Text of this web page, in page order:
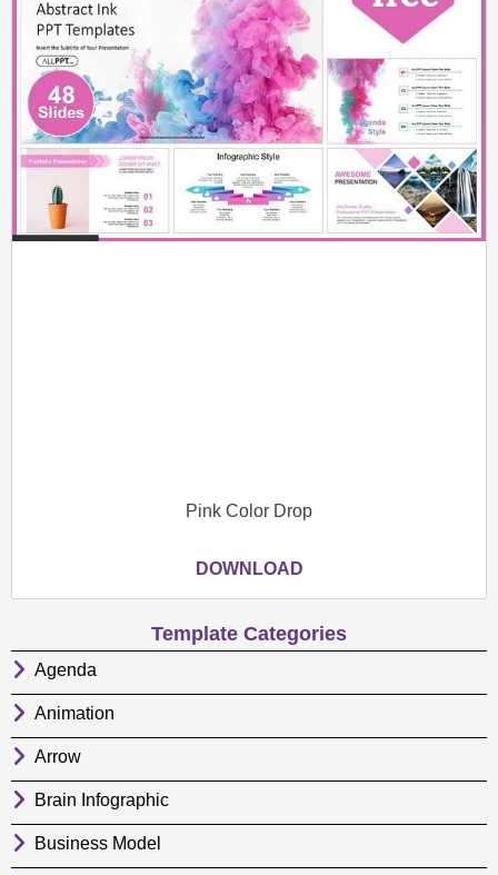
Pink Color Drop
DOWNLOAD
Template Categories
Agenda
Animation
Arrow
Brain Infographic
Business Model